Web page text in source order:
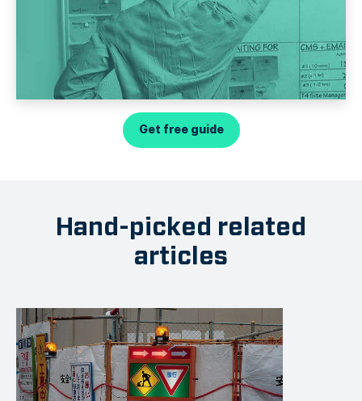
Get free guide
Hand-picked related
articles